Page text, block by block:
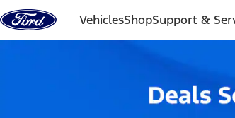
Skip to content
VehiclesShopSupport &